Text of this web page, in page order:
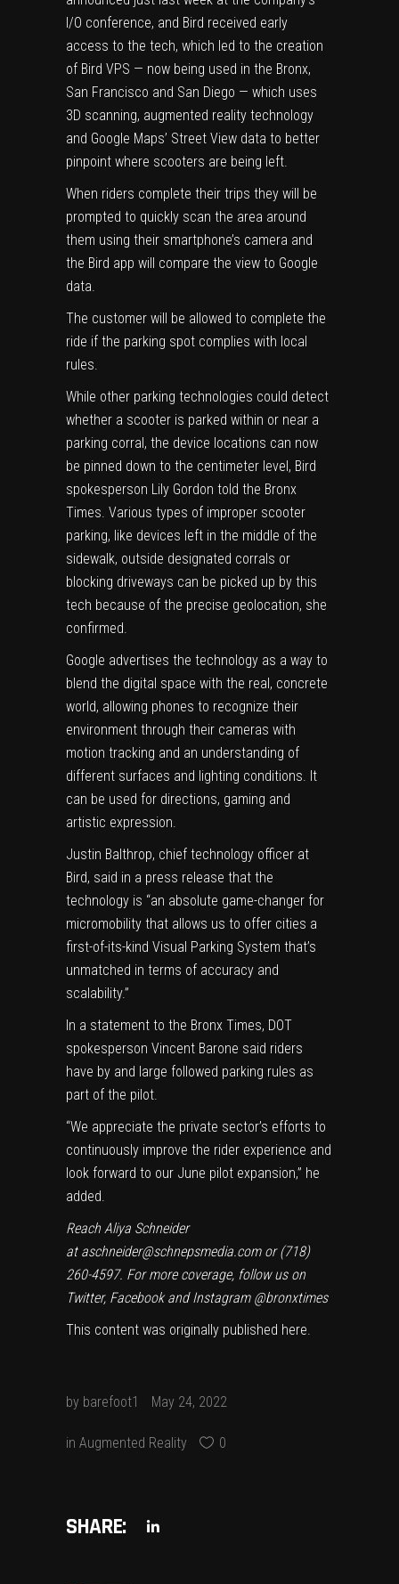
I/O conference, and Bird received early
access to the tech, which led to the creation
of Bird VPS — now being used in the Bronx,
San Francisco and San Diego — which uses
3D scanning, augmented reality technology
and Google Maps’ Street View data to better
pinpoint where scooters are being left.
When riders complete their trips they will be
prompted to quickly scan the area around
them using their smartphone’s camera and
the Bird app will compare the view to Google
data.
The customer will be allowed to complete the
ride if the parking spot complies with local
rules.
While other parking technologies could detect
whether a scooter is parked within or near a
parking corral, the device locations can now
be pinned down to the centimeter level, Bird
spokesperson Lily Gordon told the Bronx
Times. Various types of improper scooter
parking, like devices left in the middle of the
sidewalk, outside designated corrals or
blocking driveways can be picked up by this
tech because of the precise geolocation, she
confirmed.
Google advertises the technology as a way to
blend the digital space with the real, concrete
world, allowing phones to recognize their
environment through their cameras with
motion tracking and an understanding of
different surfaces and lighting conditions. It
can be used for directions, gaming and
artistic expression.
Justin Balthrop, chief technology officer at
Bird, said in a press release that the
technology is “an absolute game-changer for
micromobility that allows us to offer cities a
first-of-its-kind Visual Parking System that’s
unmatched in terms of accuracy and
scalability.”
In a statement to the Bronx Times, DOT
spokesperson Vincent Barone said riders
have by and large followed parking rules as
part of the pilot.
“We appreciate the private sector’s efforts to
continuously improve the rider experience and
look forward to our June pilot expansion,” he
added.
Reach Aliya Schneider
at aschneider@schnepsmedia.comor (718)
260-4597. For more coverage, follow us on
Twitter, Facebook and Instagram @bronxtimes
This content was originally published here.
by barefoot1 May 24, 2022
in Augmented Reality 0
SHARE: